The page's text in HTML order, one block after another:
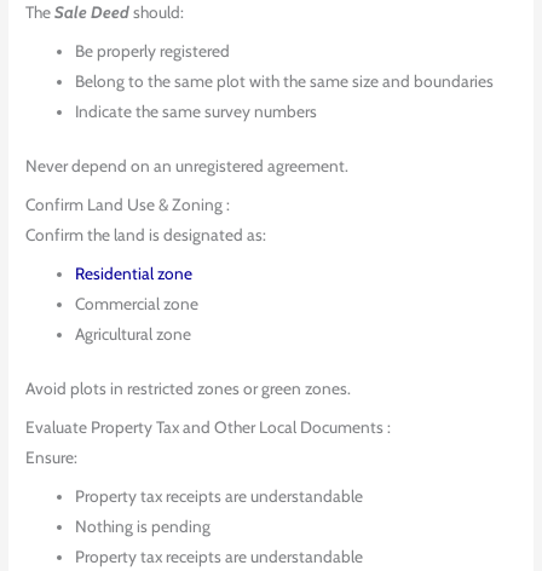
TheSale Deedshould:
Be properly registered
Belong to the same plot with the same size and boundaries
Indicate the same survey numbers
Never depend on an unregistered agreement.
Confirm Land Use & Zoning :
Confirm the land is designated as:
Residential zone
Commercial zone
Agricultural zone
Avoid plots in restricted zones or green zones.
Evaluate Property Tax and Other Local Documents :
Ensure:
Property tax receipts are understandable
Nothing is pending
Property tax receipts are understandable